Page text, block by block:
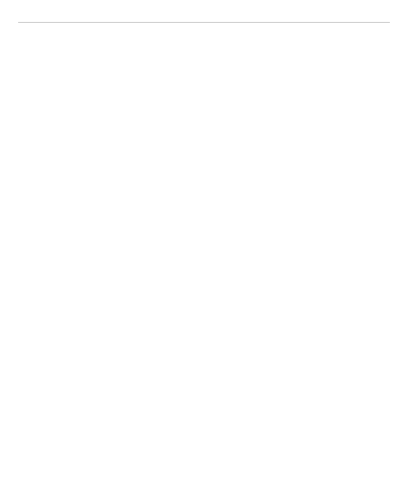
Karakachettu Polamamba. While